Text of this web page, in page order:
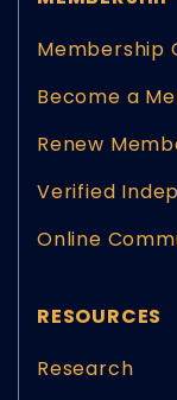
Membership
Become a
Renew
Verified
Online
RESOURCES
Research